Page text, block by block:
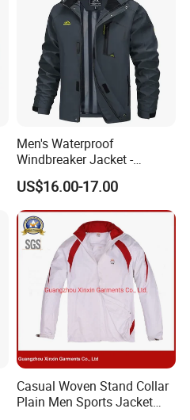
Men's Waterproof
Windbreaker Jacket -
Lightweight Detachable
Hood for Outdoor Sports
US$16.00-17.00
Casual Woven Stand Collar
Plain Men Sports Jacket